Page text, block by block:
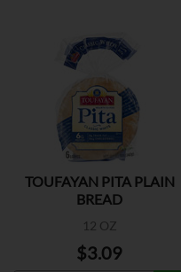
TOUFAYAN PITA PLAIN
BREAD
12 OZ
$3.09